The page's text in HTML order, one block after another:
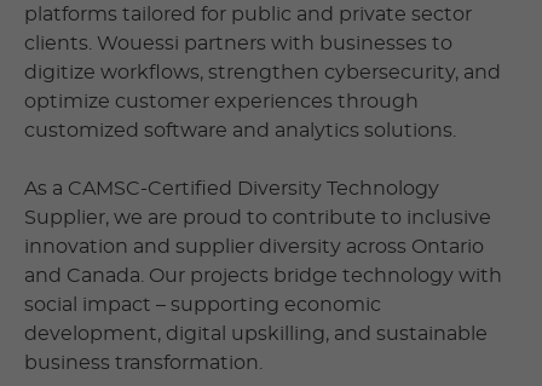
platforms tailored for public and private sector
clients. Wouessi partners with businesses to
digitize workflows, strengthen cybersecurity, and
optimize customer experiences through
customized software and analytics solutions.
As a CAMSC-Certified Diversity Technology
Supplier, we are proud to contribute to inclusive
innovation and supplier diversity across Ontario
and Canada. Our projects bridge technology with
social impact – supporting economic
development, digital upskilling, and sustainable
business transformation.